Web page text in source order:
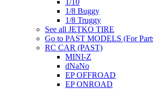
1/8 Buggy
1/8 Truggy
See all JETKO TIRE
Go to PAST MODELS (For
RC CAR (PAST)
MINI-Z
dNaNo
EP OFFROAD
EP ONROAD